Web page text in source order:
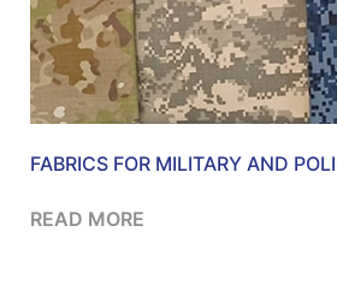
FABRICS FOR MILITARY AND
READ MORE